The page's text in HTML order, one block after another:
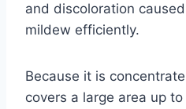
and discoloration
mildew efficiently.
Because it is
covers a large area up